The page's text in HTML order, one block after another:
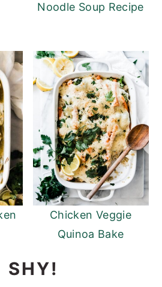
Noodle Soup Recipe
Chicken Veggie
Quinoa Bake
SHY!